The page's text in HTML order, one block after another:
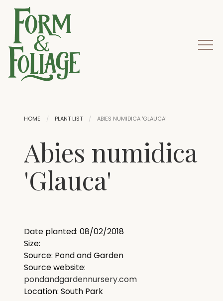
HOME PLANT LIST ABIES NUMIDICA 'GLAUCA'
Abies numidica
'Glauca'
Date planted: 08/02/2018
Size:
Source: Pond and Garden
Source website:
pondandgardennursery.com
Location: South Park